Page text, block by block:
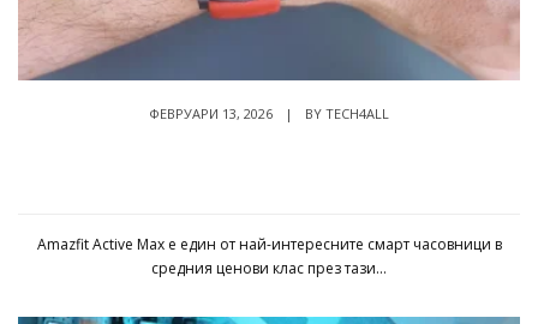
ФЕВРУАРИ 13, 2026 | BY TECH4ALL
Amazfit Active Max е един от най-интересните смарт часовници в
средния ценови клас през тази...